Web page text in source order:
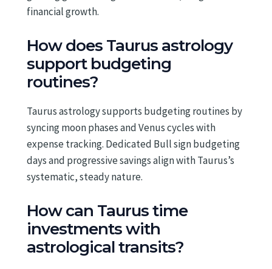
financial growth.
How does Taurus astrology
support budgeting
routines?
Taurus astrology supports budgeting routines by
syncing moon phases and Venus cycles with
expense tracking. Dedicated Bull sign budgeting
days and progressive savings align with Taurus’s
systematic, steady nature.
How can Taurus time
investments with
astrological transits?